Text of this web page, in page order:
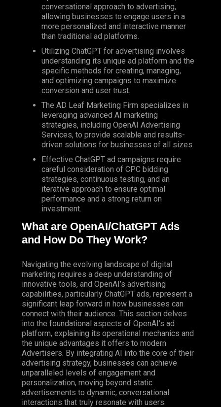
conversational approach to advertising,
allowing businesses to engage users in a
more personalized and interactive manner
than traditional ad platforms.
Utilizing ChatGPT for advertising involves
understanding its unique ad platform and the
specific methods for creating, managing,
and optimizing campaigns to maximize
conversion and user trust.
The AD Leaf Marketing Firm specializes in
leveraging advanced AI marketing
strategies, including OpenAI Advertising
Services, to provide scalable and results-
driven solutions for businesses of all sizes.
Effective ChatGPT ad campaigns require
careful consideration of CPC bidding
strategies, continuous testing, and an
iterative approach to ensure optimal
performance and a strong return on
investment.
What are OpenAI/ChatGPT Ads
and How Do They Work?
Navigating the evolving landscape of digital
marketing requires a deep understanding of
innovative tools, and OpenAI’s advertising
capabilities, particularly ChatGPT ads, represent a
significant leap forward in how businesses can
connect with their audience. This section delves
into the foundational aspects of OpenAI’s ad
platform, explaining its operational mechanics and
the unique advantages it offers to modern
Advertisers . By integrating AI into the core of their
advertising strategy, businesses can achieve
unparalleled levels of engagement and
personalization, moving beyond static
advertisements to dynamic, conversational
interactions that truly resonate with users.